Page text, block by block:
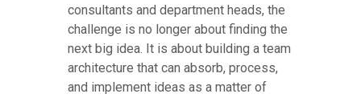
consultants and department heads, the
challenge is no longer about finding the
next big idea. It is about building a team
architecture that can absorb, process,
and implement ideas as a matter of